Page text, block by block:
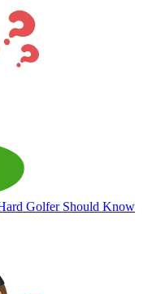
Golfer Should Know